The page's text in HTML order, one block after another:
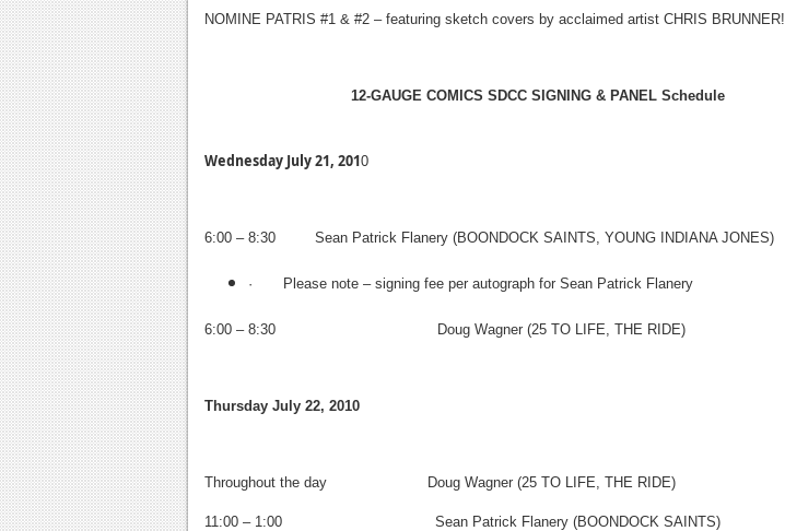
NOMINE PATRIS #1 & #2 – featuring sketch covers by acclaimed artist CHRIS BRUNNER!
12-GAUGE COMICS SDCC SIGNING & PANEL Schedule
Wednesday July 21, 2010
6:00 – 8:30 Sean Patrick Flanery (BOONDOCK SAINTS, YOUNG INDIANA JONES)
· Please note – signing fee per autograph for Sean Patrick Flanery
6:00 – 8:30 Doug Wagner (25 TO LIFE, THE RIDE)
Thursday July 22, 2010
Throughout the day Doug Wagner (25 TO LIFE, THE RIDE)
11:00 – 1:00 Sean Patrick Flanery (BOONDOCK SAINTS)